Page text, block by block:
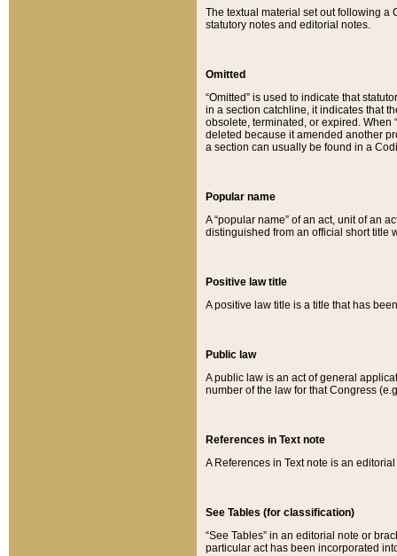
The textual material set out following a
statutory notes and editorial notes.
Omitted
“Omitted” is used to indicate that
in a section catchline, it indicates that
obsolete, terminated, or expired. When
deleted because it amended another
a section can usually be found in a
Popular name
A “popular name” of an act, unit of an
distinguished from an official short title
Positive law title
A positive law title is a title that has
Public law
A public law is an act of general
number of the law for that Congress
References in Text note
A References in Text note is an
See Tables (for classification)
“See Tables” in an editorial note or
particular act has been incorporated